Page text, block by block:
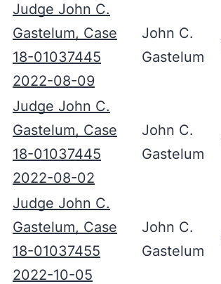
Judge John C.
Gastelum, Case
18-01037445
2022-08-09
John C.
Gastelum
Judge John C.
Gastelum, Case
18-01037445
2022-08-02
John C.
Gastelum
Judge John C.
Gastelum, Case
18-01037455
2022-10-05
John C.
Gastelum